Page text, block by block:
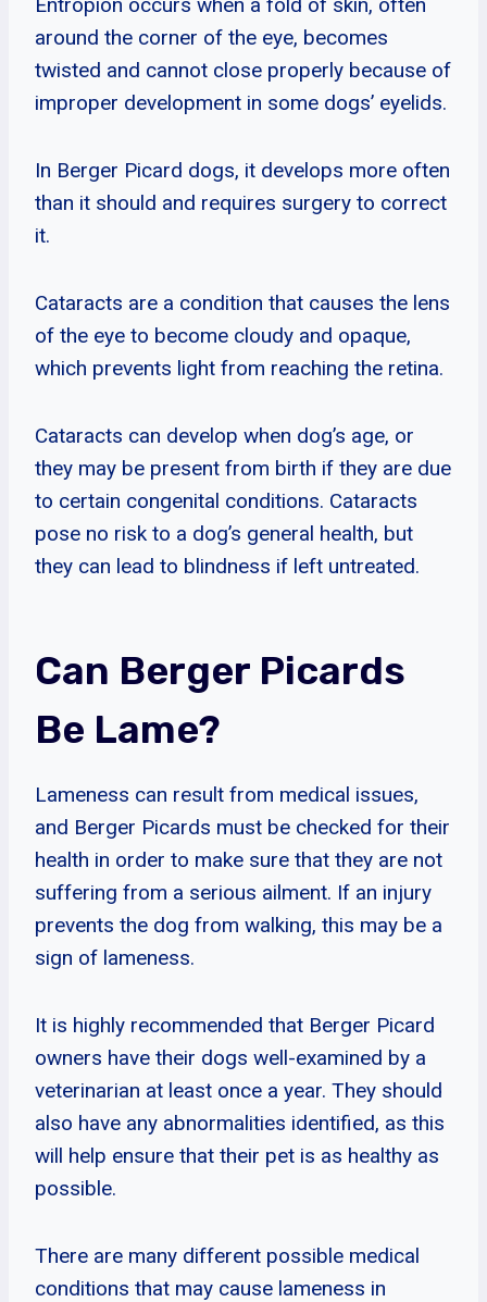
around the corner of the eye, becomes
twisted and cannot close properly because of
improper development in some dogs’ eyelids.
In Berger Picard dogs, it develops more often
than it should and requires surgery to correct
it.
Cataracts are a condition that causes the lens
of the eye to become cloudy and opaque,
which prevents light from reaching the retina.
Cataracts can develop when dog’s age, or
they may be present from birth if they are due
to certain congenital conditions. Cataracts
pose no risk to a dog’s general health, but
they can lead to blindness if left untreated.
Can Berger Picards
Be Lame?
Lameness can result from medical issues,
and Berger Picards must be checked for their
health in order to make sure that they are not
suffering from a serious ailment. If an injury
prevents the dog from walking, this may be a
sign of lameness.
It is highly recommended that Berger Picard
owners have their dogs well-examined by a
veterinarian at least once a year. They should
also have any abnormalities identified, as this
will help ensure that their pet is as healthy as
possible.
There are many different possible medical
conditions that may cause lameness in